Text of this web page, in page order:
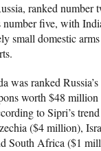
ranked number
five, with
small domestic
was ranked
worth $48
to Sipri’s
($4 million),
South Africa ($1